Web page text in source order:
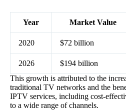
Year Market Value
2020 $72 billion
2026
$194 billion
This growth is attributed to the
traditional TV networks and the
IPTV services, including cost-
to a wide range of channels.